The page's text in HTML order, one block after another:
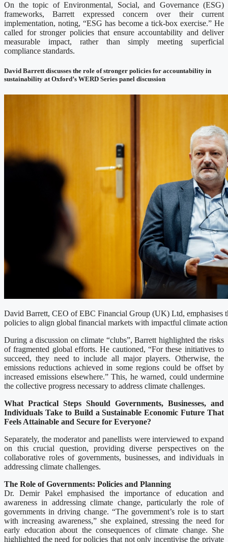
On the topic of Environmental, Social, and Governance (ESG)
frameworks, Barrett expressed concern over their current
implementation, noting, “ESG has become a tick-box exercise.” He
called for stronger policies that ensure accountability and deliver
measurable impact, rather than simply meeting superficial
compliance standards.
David Barrett discusses the role of stronger policies for accountability in
sustainability at Oxford’s WERD Series panel discussion
David Barrett, CEO of EBC Financial Group (UK) Ltd, emphasises
policies to align global financial markets with impactful climate
During a discussion on climate “clubs”, Barrett highlighted the risks
of fragmented global efforts. He cautioned, “For these initiatives to
succeed, they need to include all major players. Otherwise, the
emissions reductions achieved in some regions could be offset by
increased emissions elsewhere.” This, he warned, could undermine
the collective progress necessary to address climate challenges.
What Practical Steps Should Governments, Businesses, and
Individuals Take to Build a Sustainable Economic Future That
Feels Attainable and Secure for Everyone?
Separately, the moderator and panellists were interviewed to expand
on this crucial question, providing diverse perspectives on the
collaborative roles of governments, businesses, and individuals in
addressing climate challenges.
The Role of Governments: Policies and Planning
Dr. Demir Pakel emphasised the importance of education and
awareness in addressing climate change, particularly the role of
governments in driving change. “The government’s role is to start
with increasing awareness,” she explained, stressing the need for
early education about the consequences of climate change. She
highlighted the need for policies that not only incentivise the private